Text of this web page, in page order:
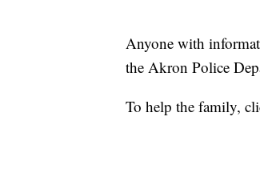
Anyone with
the Akron Police
To help the family,